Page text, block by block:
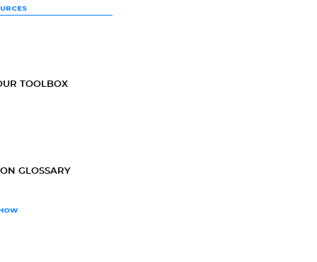
TOOLBOX
GLOSSARY